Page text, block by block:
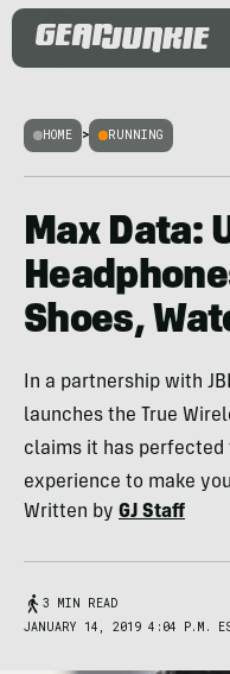
HOME > RUNNING
Max Data:
Shoes,
In a partnership with
launches the True
claims it has
experience to make
Written by GJ Staff
3 MIN READ
JANUARY 14, 2019 4:04 P.M.